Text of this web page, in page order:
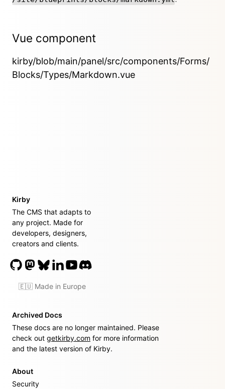
Vue component
kirby/blob/main/panel/src/components/Forms/
Blocks/Types/Markdown.vue
Kirby
The CMS that adapts to
any project. Made for
developers, designers,
creators and clients.
🇪🇺 Made in Europe
Archived Docs
These docs are no longer maintained. Please
check out getkirby.com for more information
and the latest version of Kirby.
About
Security